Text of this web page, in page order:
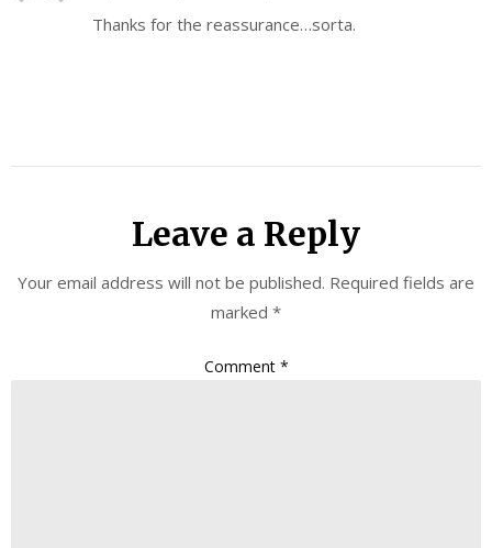
Thanks for the reassurance…sorta.
Leave a Reply
Your email address will not be published. Required fields are
marked *
Comment *